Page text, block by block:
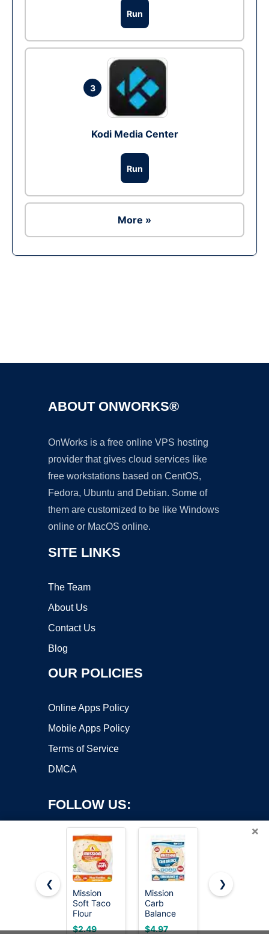
Run
3
Kodi Media Center
Run
More »
ABOUT ONWORKS®
OnWorks is a free online VPS hosting
provider that gives cloud services like
free workstations based on CentOS,
Fedora, Ubuntu and Debian. Some of
them are customized to be like Windows
online or MacOS online.
SITE LINKS
The Team
About Us
Contact Us
Blog
OUR POLICIES
Online Apps Policy
Mobile Apps Policy
Terms of Service
DMCA
FOLLOW US:
Copyright ©2026 OnWorks. All Rights Reserved. OnWorks® is a
registered trademark.
VPS hosting
byOnWorks
×
❮
Mission
Soft Taco
Flour
Tortillas,
$2.49
Mission
Carb
Balance
Soft Taco
$4.97
365 by
❯